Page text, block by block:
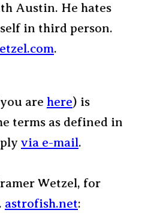
Austin. He hates
in third person.
.
are here) is
terms as defined in
via e-mail.
Wetzel, for
astrofish.net: